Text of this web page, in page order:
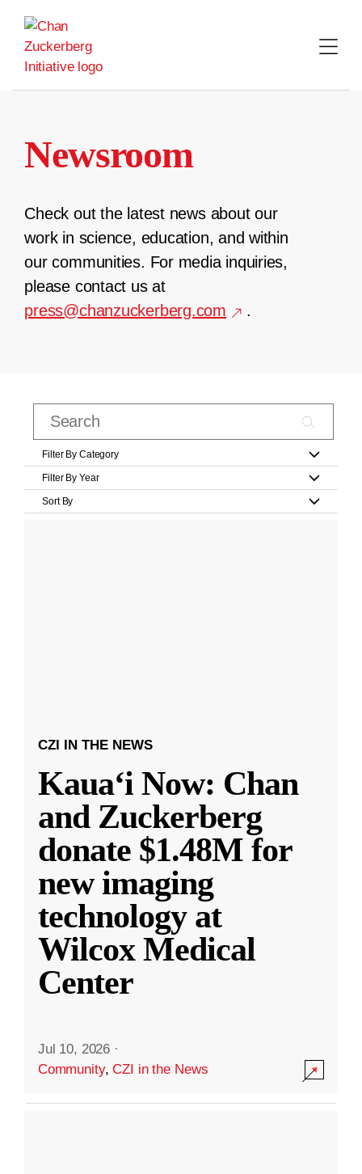
content
Newsroom
Check out the latest news about our
work in science, education, and within
our communities. For media inquiries,
please contact us at
press@chanzuckerberg.com
.
Filter By Category
Filter By Year
Sort By
CZI IN THE NEWS
Kauaʻi Now: Chan
and Zuckerberg
donate $1.48M for
new imaging
technology at
Wilcox Medical
Center
Jul 10, 2026 ·
Community,CZI in the News